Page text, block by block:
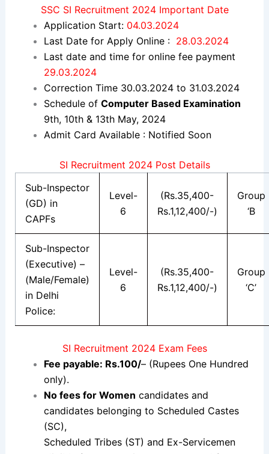
SSC SI Recruitment 2024 Important Date
Application Start:04.03.2024
Last Date for Apply Online : 28.03.2024
Last date and time for online fee payment
29.03.2024
Correction Time 30.03.2024 to 31.03.2024
Schedule of Computer Based Examination
9th, 10th & 13th May, 2024
Admit Card Available : Notified Soon
SI Recruitment 2024 Post Details
Sub-Inspector
(GD) in
CAPFs
Level-
6
(Rs.35,400-
Rs.1,12,400/-)
Group
‘B
Sub-Inspector
(Executive) –
(Male/Female)
in Delhi
Police:
Level-
6
(Rs.35,400-
Rs.1,12,400/-)
Group
‘C’
SI Recruitment 2024 Exam Fees
Fee payable: Rs.100/– (Rupees One Hundred
only).
No fees for Women candidates and
candidates belonging to Scheduled Castes
(SC),
Scheduled Tribes (ST) and Ex-Servicemen